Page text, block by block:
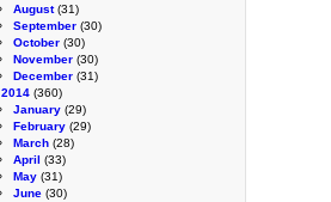
August(31)
September (30)
October (30)
November (30)
December (31)
2014 (360)
January (29)
February (29)
March (28)
April (33)
May (31)
June (30)